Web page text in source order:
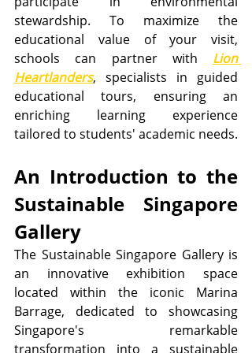
stewardship. To maximize the
educational value of your visit,
schools can partner with Lion
Heartlanders, specialists in guided
educational tours, ensuring an
enriching learning experience
tailored to students' academic needs.
An Introduction to the
Sustainable Singapore
Gallery
The Sustainable Singapore Gallery is
an innovative exhibition space
located within the iconic Marina
Barrage, dedicated to showcasing
Singapore's remarkable
transformation into a sustainable